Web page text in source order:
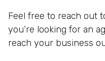
Feel free to reach out
you’re looking for an
reach your business